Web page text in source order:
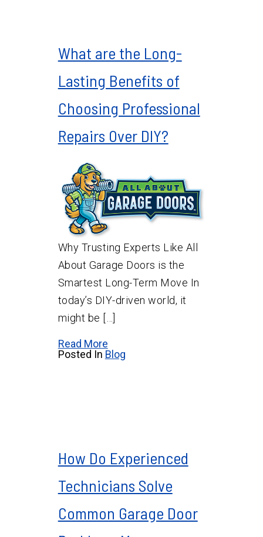
What are the Long-
Lasting Benefits of
Choosing Professional
Repairs Over DIY?
Why Trusting Experts Like All
About Garage Doors is the
Smartest Long-Term Move In
today’s DIY-driven world, it
might be […]
Read More
Posted In Blog
How Do Experienced
Technicians Solve
Common Garage Door